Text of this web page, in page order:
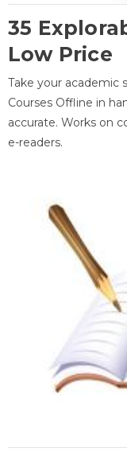
35
Low Price
Take your academic
Courses Offline in
accurate. Works on
e-readers.